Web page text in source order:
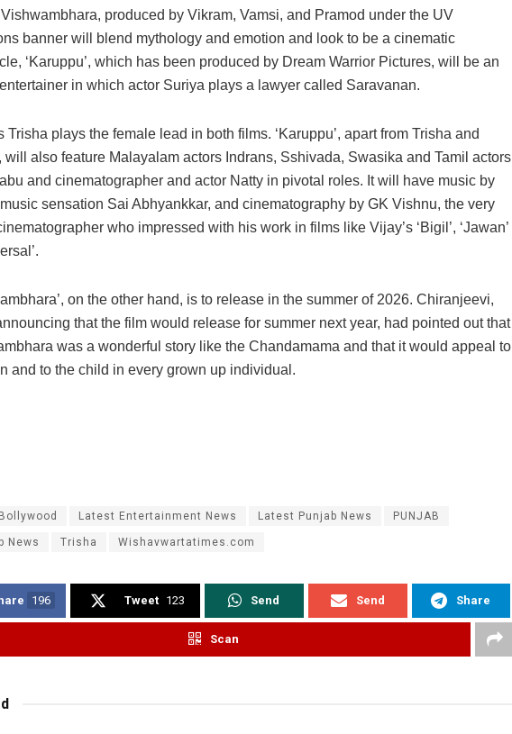
produced by Vikram, Vamsi, and Pramod under the UV
banner will blend mythology and emotion and look to be a cinematic
‘Karuppu’, which has been produced by Dream Warrior Pictures, will be an
in which actor Suriya plays a lawyer called Saravanan.
Trisha plays the female lead in both films. ‘Karuppu’, apart from Trisha and
will also feature Malayalam actors Indrans, Sshivada, Swasika and Tamil actors
and cinematographer and actor Natty in pivotal roles. It will have music by
sensation Sai Abhyankkar, and cinematography by GK Vishnu, the very
who impressed with his work in films like Vijay’s ‘Bigil’, ‘Jawan’
on the other hand, is to release in the summer of 2026. Chiranjeevi,
that the film would release for summer next year, had pointed out that
was a wonderful story like the Chandamama and that it would appeal to
and to the child in every grown up individual.
Bollywood Latest Entertainment News Latest Punjab News PUNJAB
News Trisha Wishavwartatimes.com
196 Tweet 123 Send Send Share
Scan